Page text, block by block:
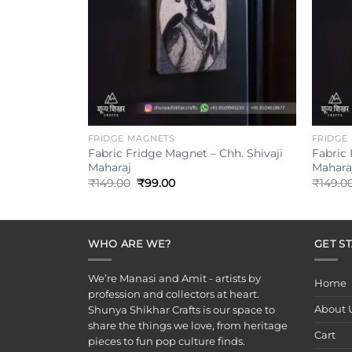
+
FRIDGE MAGNETS
Fabric Fridge Magnet – Chh. Shivaji
Maharaj
₹149.00 Original
₹99.00Current
+
FRIDGE
Fabric
₹
WHO ARE WE?
We’re Manasi and Amit - artists by
profession and collectors at heart.
Shunya Shikhar Crafts is our space to
share the things we love, from heritage
pieces to fun pop culture finds.
GET
Home
About
Cart